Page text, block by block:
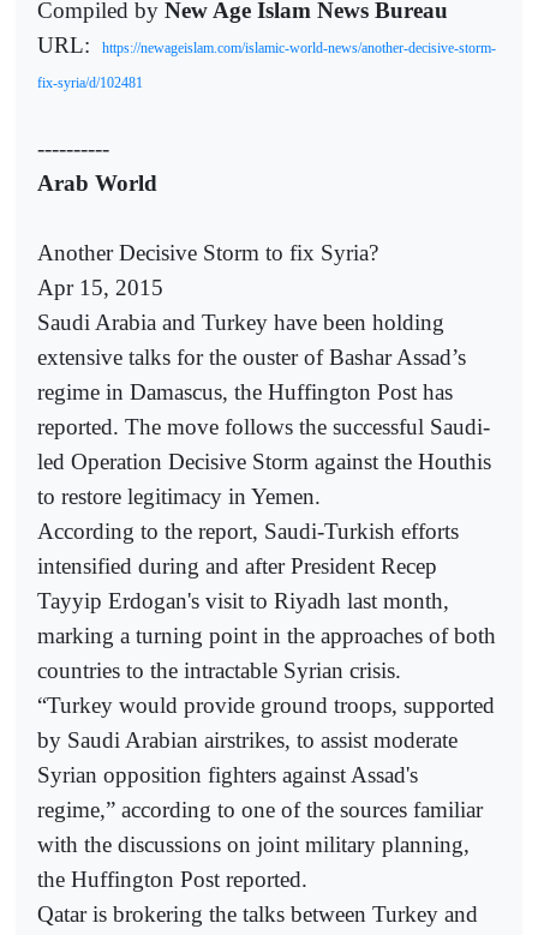
Compiled by New Age Islam News Bureau
URL:
https://newageislam.com/islamic-world-news/another-decisive-storm-
fix-syria/d/102481
----------
Arab World
Another Decisive Storm to fix Syria?
Apr 15, 2015
Saudi Arabia and Turkey have been holding
extensive talks for the ouster of Bashar Assad’s
regime in Damascus, the Huffington Post has
reported. The move follows the successful Saudi-
led Operation Decisive Storm against the Houthis
to restore legitimacy in Yemen.
According to the report, Saudi-Turkish efforts
intensified during and after President Recep
Tayyip Erdogan's visit to Riyadh last month,
marking a turning point in the approaches of both
countries to the intractable Syrian crisis.
“Turkey would provide ground troops, supported
by Saudi Arabian airstrikes, to assist moderate
Syrian opposition fighters against Assad's
regime,” according to one of the sources familiar
with the discussions on joint military planning,
the Huffington Post reported.
Qatar is brokering the talks between Turkey and